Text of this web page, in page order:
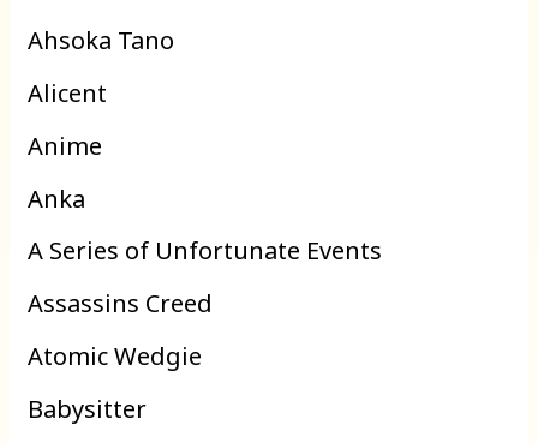
Ahsoka Tano
Alicent
Anime
Anka
A Series of Unfortunate Events
Assassins Creed
Atomic Wedgie
Babysitter